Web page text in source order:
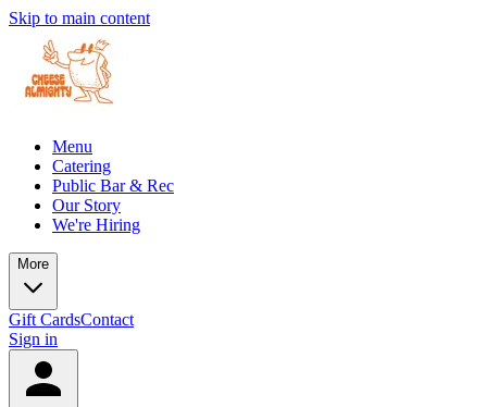
Skip to main content
Menu
Catering
Public Bar & Rec
Our Story
We're Hiring
More
Gift CardsContact
Sign in